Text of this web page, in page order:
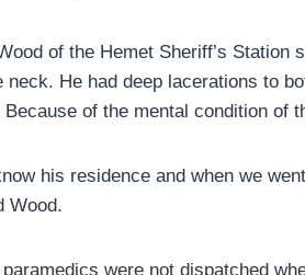
of the Hemet Sheriff’s
neck. He had deep lacerations to
of the mental condition of
his residence and when we
Wood.
were not dispatched